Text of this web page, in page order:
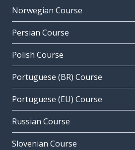
Norwegian Course
Persian Course
Polish Course
Portuguese (BR) Course
Portuguese (EU) Course
Russian Course
Slovenian Course